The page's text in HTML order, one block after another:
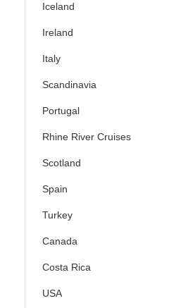
Iceland
Ireland
Italy
Scandinavia
Portugal
Rhine River Cruises
Scotland
Spain
Turkey
Canada
Costa Rica
USA